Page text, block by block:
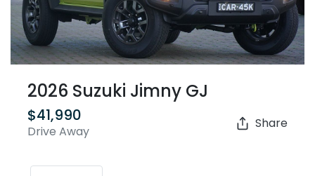
2026 Suzuki Jimny GJ
$41,990
Drive Away
Share